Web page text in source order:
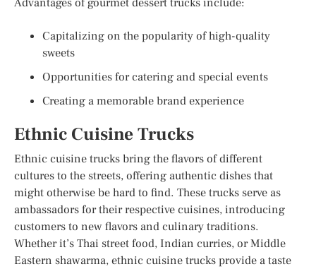
Capitalizing on the popularity of high-quality
sweets
Opportunities for catering and special events
Creating a memorable brand experience
Ethnic Cuisine Trucks
Ethnic cuisine trucks bring the flavors of different
cultures to the streets, offering authentic dishes that
might otherwise be hard to find. These trucks serve as
ambassadors for their respective cuisines, introducing
customers to new flavors and culinary traditions.
Whether it’s Thai street food, Indian curries, or Middle
Eastern shawarma, ethnic cuisine trucks provide a taste